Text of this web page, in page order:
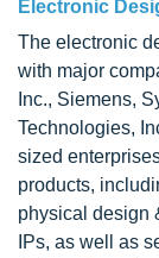
Electronic
The electronic
with major
Inc., Siemens,
Technologies,
sized
products,
physical design
IPs, as well as